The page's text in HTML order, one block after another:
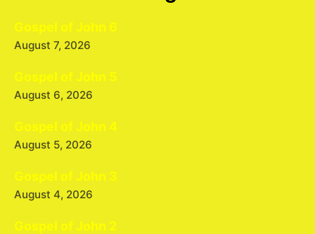
Gospel of John 6
August 7, 2026
Gospel of John 5
August 6, 2026
Gospel of John 4
August 5, 2026
Gospel of John 3
August 4, 2026
Gospel of John 2